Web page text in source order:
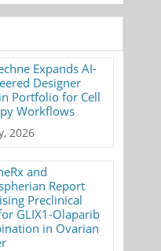
Expands AI-
Designer
Portfolio for Cell
Workflows
2026
and
Report
Preclinical
GLIX1-Olaparib
in Ovarian